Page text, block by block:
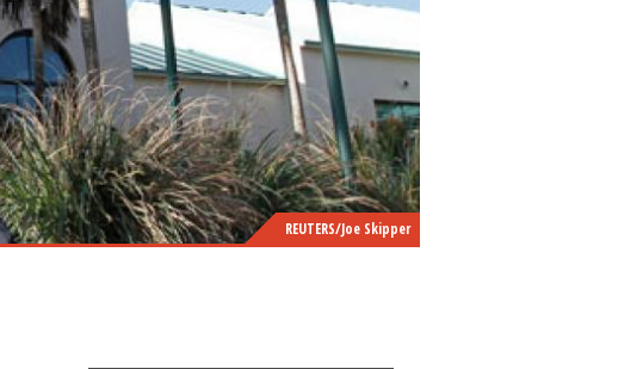
REUTERS/Joe Skipper